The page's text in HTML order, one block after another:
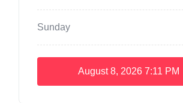
Sunday
August 8, 2026 7:11 PM